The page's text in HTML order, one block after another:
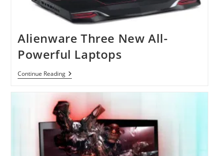
Alienware Three New All-
Powerful Laptops
Continue ReadingAlienware
Three
All-
Powerful
Laptops